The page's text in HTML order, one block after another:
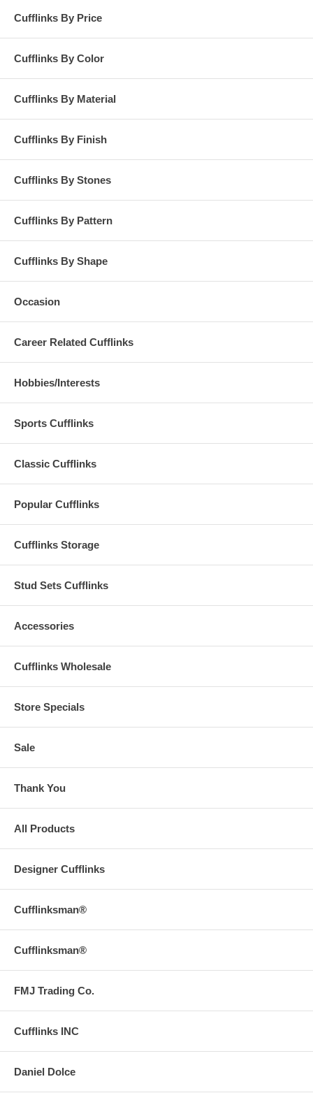
Cufflinks By Price
Cufflinks By Color
Cufflinks By Material
Cufflinks By Finish
Cufflinks By Stones
Cufflinks By Pattern
Cufflinks By Shape
Occasion
Career Related Cufflinks
Hobbies/Interests
Sports Cufflinks
Classic Cufflinks
Popular Cufflinks
Cufflinks Storage
Stud Sets Cufflinks
Accessories
Cufflinks Wholesale
Store Specials
Sale
Thank You
All Products
Designer Cufflinks
Cufflinksman®
Cufflinksman®
FMJ Trading Co.
Cufflinks INC
Daniel Dolce